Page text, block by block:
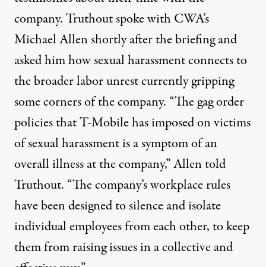
company. Truthout spoke with CWA’s
Michael Allen shortly after the briefing and
asked him how sexual harassment connects to
the broader labor unrest currently gripping
some corners of the company. “The gag order
policies that T-Mobile has imposed on victims
of sexual harassment is a symptom of an
overall illness at the company,” Allen told
Truthout. “The company’s workplace rules
have been designed to silence and isolate
individual employees from each other, to keep
them from raising issues in a collective and